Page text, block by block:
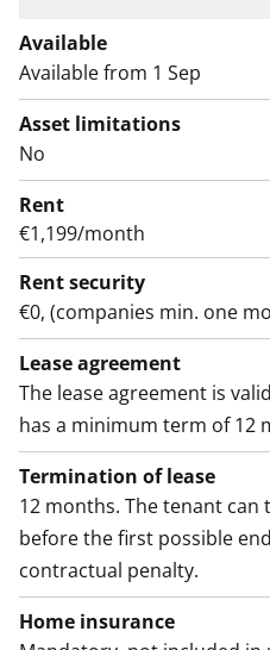
Available
Available from 1 Sep
Asset limitations
No
Rent
€1,199/month
Rent security
€0, (companies min. one
Lease agreement
The lease agreement is
has a minimum term of 12
Termination of lease
12 months. The tenant can
before the first possible
contractual penalty.
Home insurance